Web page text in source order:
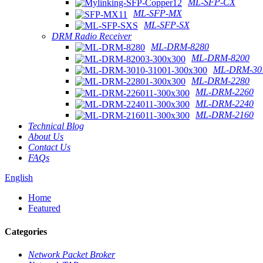
ML-SFP-CX
ML-SFP-MX
ML-SFP-SX
DRM Radio Receiver
ML-DRM-8280
ML-DRM-8200
ML-DRM-
ML-DRM-2280
ML-DRM-2260
ML-DRM-2240
ML-DRM-2160
Technical Blog
About Us
Contact Us
FAQs
English
Home
Featured
Categories
Network Packet Broker